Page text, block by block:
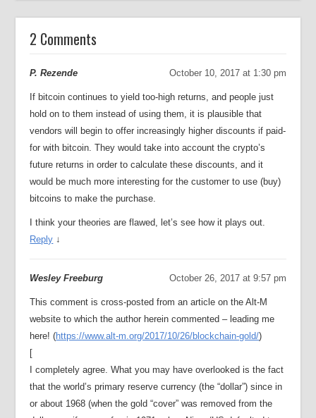
2 Comments
P. Rezende October 10, 2017 at 1:30 pm
If bitcoin continues to yield too-high returns, and people just
hold on to them instead of using them, it is plausible that
vendors will begin to offer increasingly higher discounts if paid-
for with bitcoin. They would take into account the crypto’s
future returns in order to calculate these discounts, and it
would be much more interesting for the customer to use (buy)
bitcoins to make the purchase.
I think your theories are flawed, let’s see how it plays out.
Reply ↓
Wesley Freeburg October 26, 2017 at 9:57 pm
This comment is cross-posted from an article on the Alt-M
website to which the author herein commented – leading me
here! (https://www.alt-m.org/2017/10/26/blockchain-gold/)
[
I completely agree. What you may have overlooked is the fact
that the world’s primary reserve currency (the “dollar”) since in
or about 1968 (when the gold “cover” was removed from the